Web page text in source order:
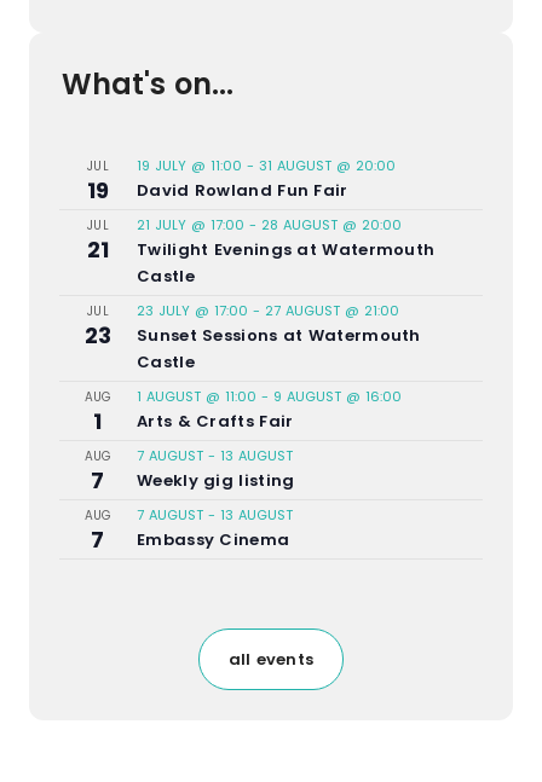
What's on...
JUL
19
19 JULY @ 11:00 - 31 AUGUST @ 20:00
David Rowland Fun Fair
JUL
21
21 JULY @ 17:00 - 28 AUGUST @ 20:00
Twilight Evenings at Watermouth
Castle
JUL
23
23 JULY @ 17:00 - 27 AUGUST @ 21:00
Sunset Sessions at Watermouth
Castle
AUG
1
1 AUGUST @ 11:00 - 9 AUGUST @ 16:00
Arts & Crafts Fair
AUG
7
7 AUGUST - 13 AUGUST
Weekly gig listing
AUG
7
7 AUGUST - 13 AUGUST
Embassy Cinema
all events